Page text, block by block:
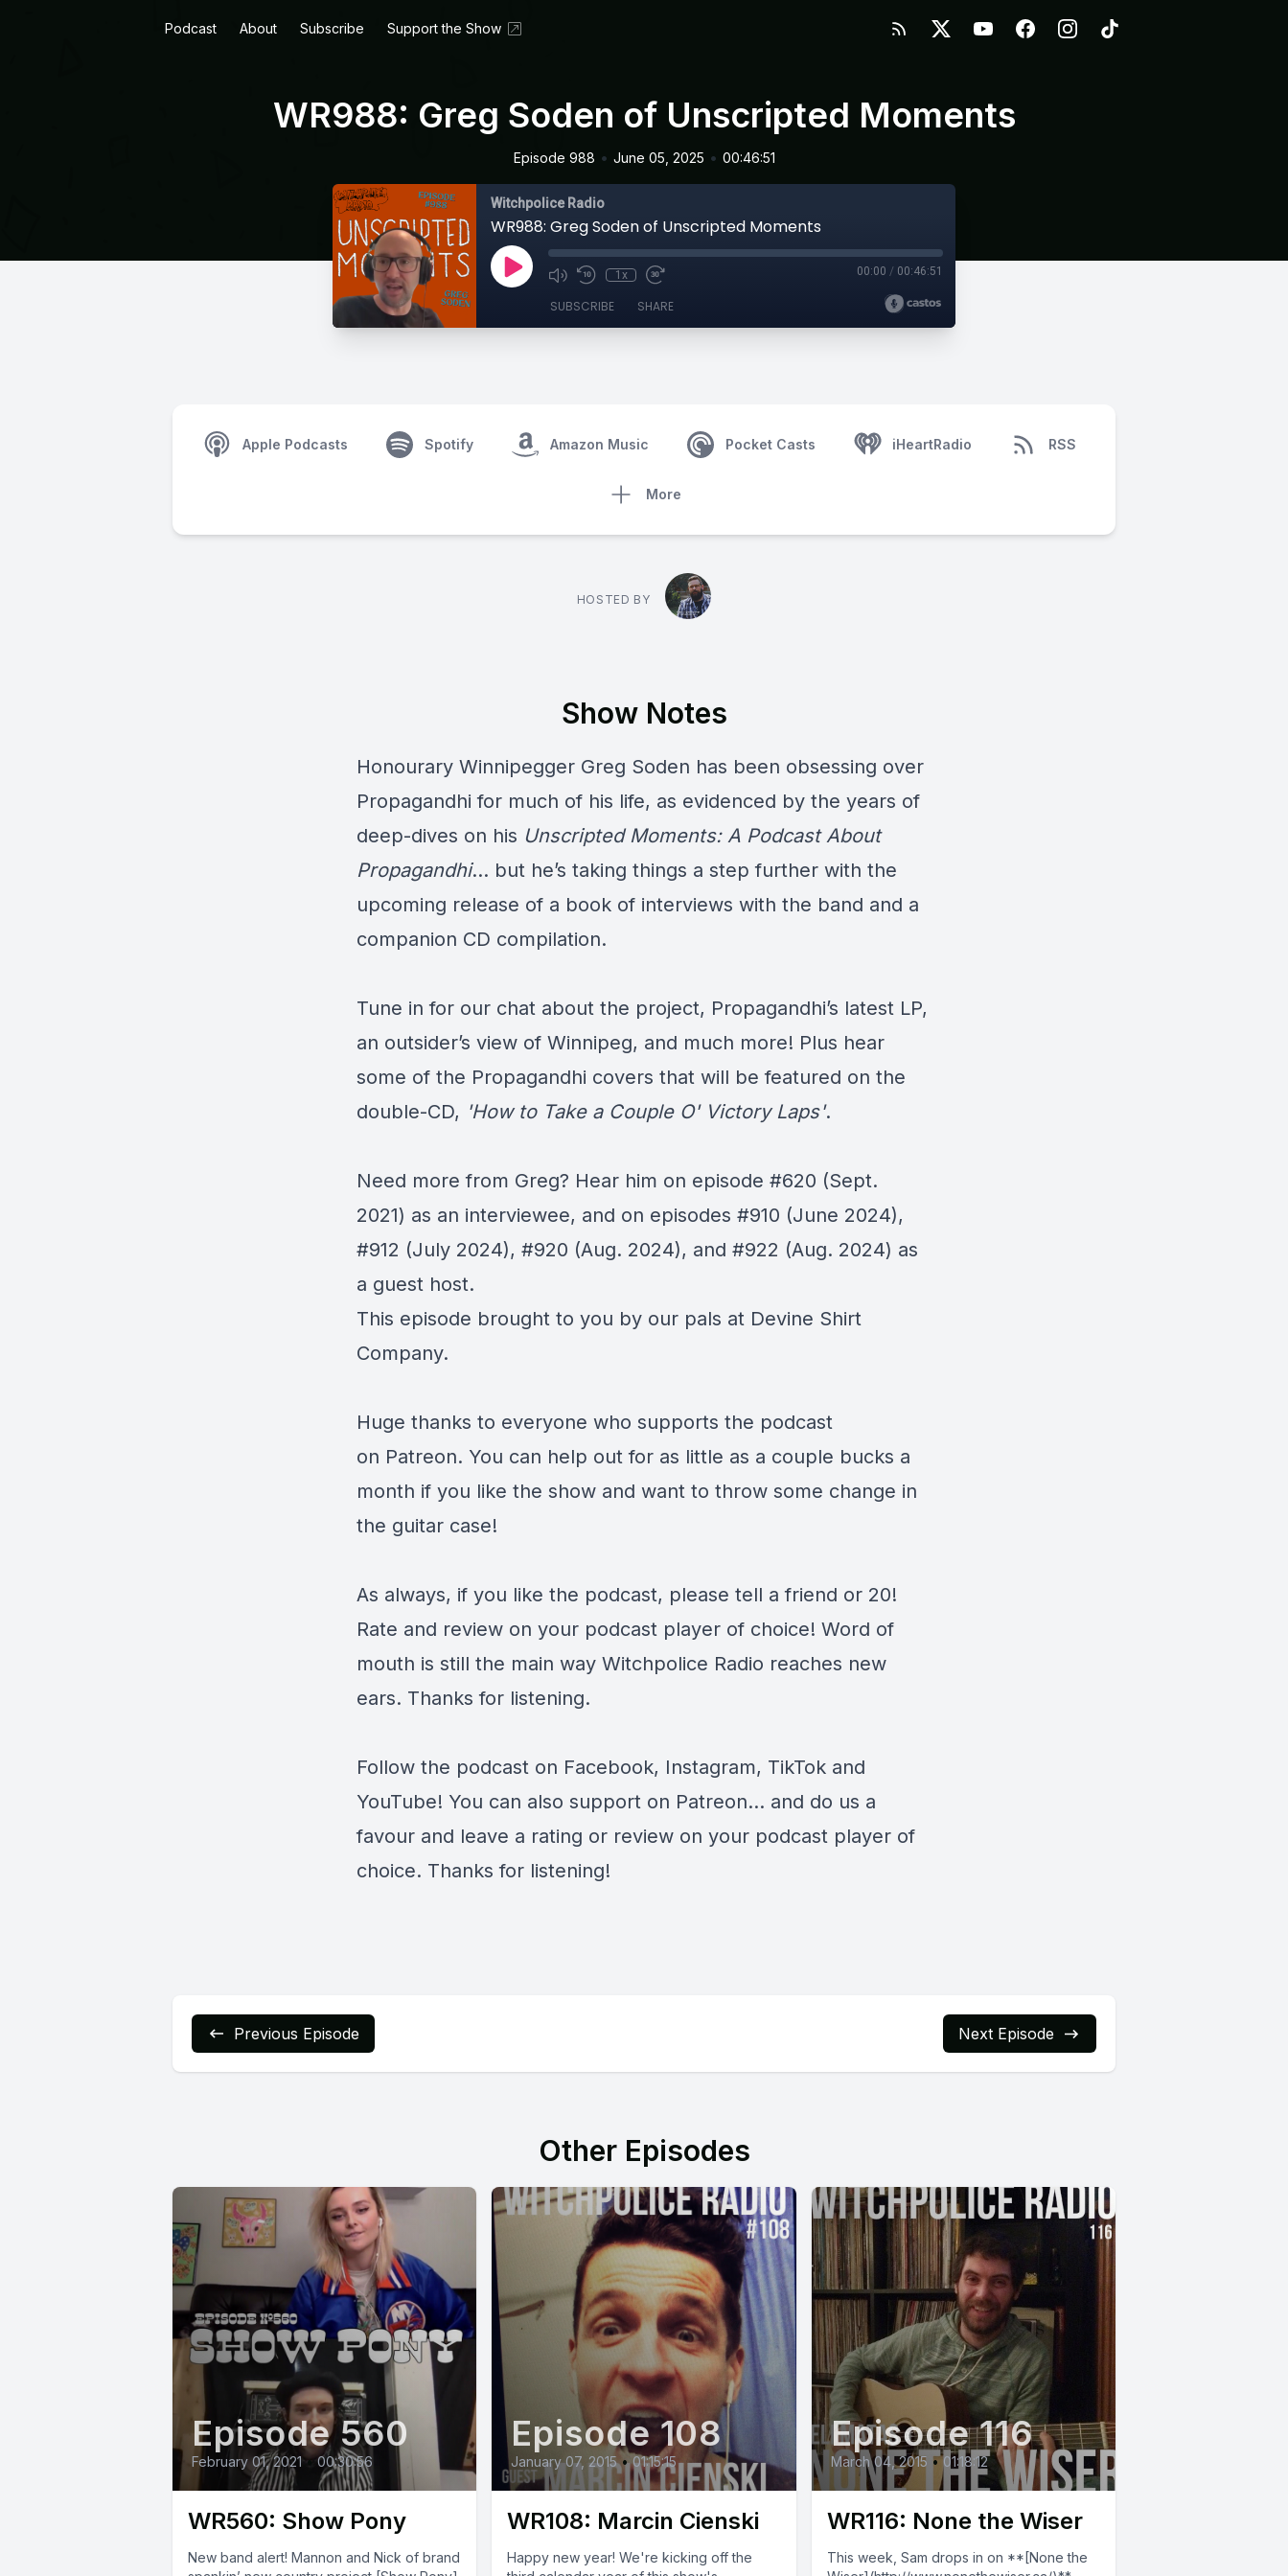
Podcast About Subscribe Support the Show
WR988: Greg Soden of Unscripted Moments
Episode 988 • June 05, 2025 • 00:46:51
Witchpolice Radio
WR988: Greg Soden of Unscripted Moments
1x 00:00 / 00:46:51
SUBSCRIBE SHARE
Apple Podcasts Spotify Amazon Music Pocket Casts iHeartRadio RSS
More
HOSTED BY
Show Notes
Honourary Winnipegger Greg Soden has been obsessing over
Propagandhi for much of his life, as evidenced by the years of
deep-dives on his Unscripted Moments: A Podcast About
Propagandhi… but he’s taking things a step further with the
upcoming release of a book of interviews with the band and a
companion CD compilation.
Tune in for our chat about the project, Propagandhi’s latest LP,
an outsider’s view of Winnipeg, and much more! Plus hear
some of the Propagandhi covers that will be featured on the
double-CD, 'How to Take a Couple O' Victory Laps'.
Need more from Greg? Hear him on episode #620 (Sept.
2021) as an interviewee, and on episodes #910 (June 2024),
#912 (July 2024), #920 (Aug. 2024), and #922 (Aug. 2024) as
a guest host.
This episode brought to you by our pals at Devine Shirt
Company.
Huge thanks to everyone who supports the podcast
on Patreon. You can help out for as little as a couple bucks a
month if you like the show and want to throw some change in
the guitar case!
As always, if you like the podcast, please tell a friend or 20!
Rate and review on your podcast player of choice! Word of
mouth is still the main way Witchpolice Radio reaches new
ears. Thanks for listening.
Follow the podcast on Facebook, Instagram, TikTok and
YouTube! You can also support on Patreon... and do us a
favour and leave a rating or review on your podcast player of
choice. Thanks for listening!
Previous Episode Next Episode
Other Episodes
Episode 560
February 01, 2021 • 00:30:56
WR560: Show Pony
New band alert! Mannon and Nick of brand
Episode 108
January 07, 2015 • 01:15:15
WR108: Marcin Cienski
Happy new year! We're kicking off the
Episode 116
March 04, 2015 • 01:18:12
WR116: None the Wiser
This week, Sam drops in on **[None the